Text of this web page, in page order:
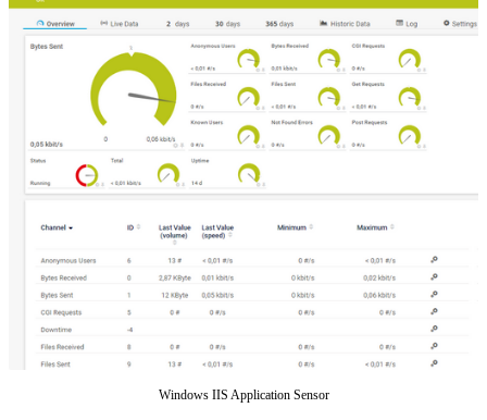
Windows IIS Application Sensor